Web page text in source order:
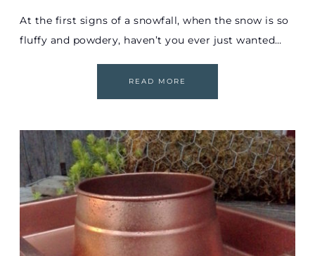
At the first signs of a snowfall, when the snow is so
fluffy and powdery, haven’t you ever just wanted…
READ MORE